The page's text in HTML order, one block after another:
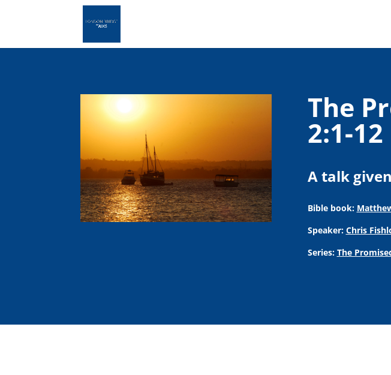
The
2:1-12
A talk
Bible book:
Speaker: Chris
Series: The